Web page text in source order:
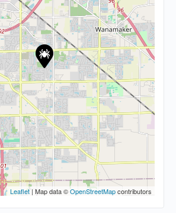
Leaflet| Map data ©OpenStreetMapcontributors